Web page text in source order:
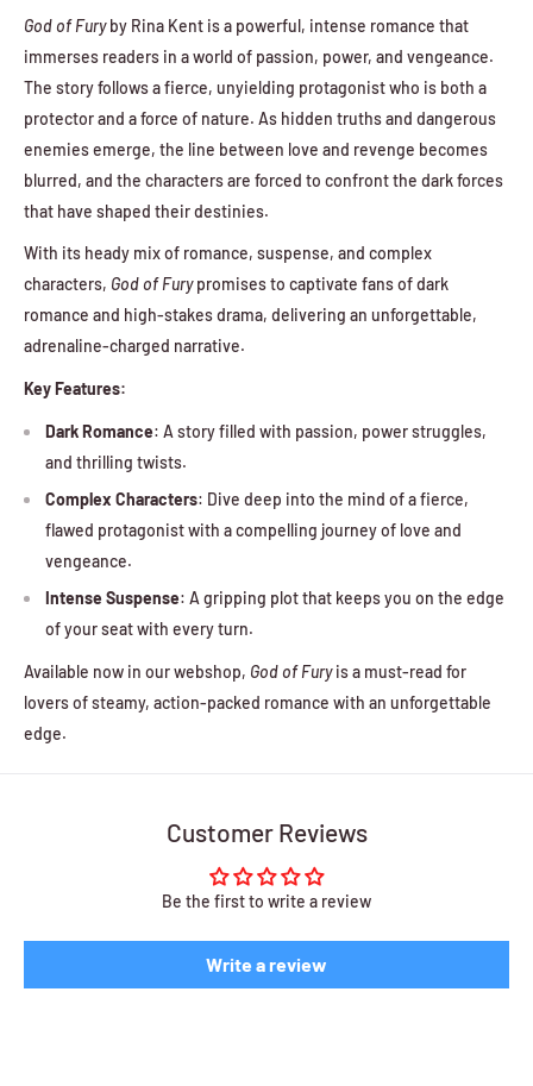
God of Furyby Rina Kent is a powerful, intense romance that
immerses readers in a world of passion, power, and vengeance.
The story follows a fierce, unyielding protagonist who is both a
protector and a force of nature. As hidden truths and dangerous
enemies emerge, the line between love and revenge becomes
blurred, and the characters are forced to confront the dark forces
that have shaped their destinies.
With its heady mix of romance, suspense, and complex
characters, God of Furypromises to captivate fans of dark
romance and high-stakes drama, delivering an unforgettable,
adrenaline-charged narrative.
Key Features:
Dark Romance: A story filled with passion, power struggles,
and thrilling twists.
Complex Characters: Dive deep into the mind of a fierce,
flawed protagonist with a compelling journey of love and
vengeance.
Intense Suspense: A gripping plot that keeps you on the edge
of your seat with every turn.
Available now in our webshop, God of Furyis a must-read for
lovers of steamy, action-packed romance with an unforgettable
edge.
Customer Reviews
Be the first to write a review
Write a review